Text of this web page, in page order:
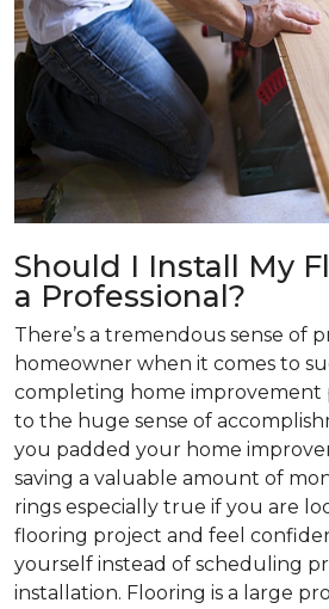
Should I Install My
a Professional?
There’s a tremendous sense of
homeowner when it comes to
completing home improvement
to the huge sense of
you padded your home
saving a valuable amount of
rings especially true if you are
flooring project and feel
yourself instead of scheduling
installation. Flooring is a large